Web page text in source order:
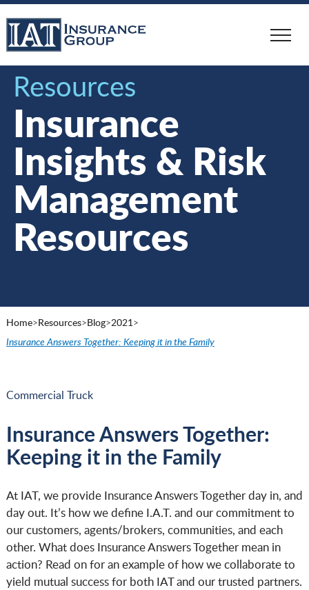
Skip
to
main
Resources
Insurance
Insights & Risk
Management
Resources
Home>Resources>Blog>2021>
Insurance Answers Together: Keeping it in the Family
Commercial Truck
Insurance Answers Together:
Keeping it in the Family
At IAT, we provide Insurance Answers Together day in, and
day out. It’s how we define I.A.T. and our commitment to
our customers, agents/brokers, communities, and each
other. What does Insurance Answers Together mean in
action? Read on for an example of how we collaborate to
yield mutual success for both IAT and our trusted partners.